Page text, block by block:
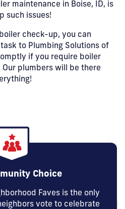
maintenance in Boise, ID, is
such issues!
check-up, you can
to Plumbing Solutions of
if you require boiler
Our plumbers will be there
Choice
Faves is the only
vote to celebrate